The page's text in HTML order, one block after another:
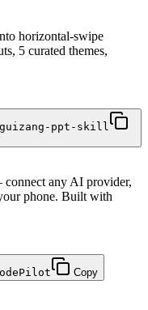
horizontal-swipe
5 curated themes,
ppt-skill
any AI provider,
phone. Built with
Copy